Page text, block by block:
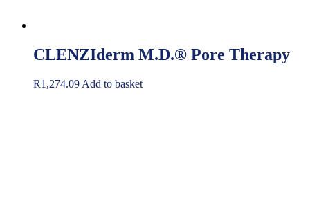
CLENZIderm M.D.® Pore Therapy
R1,274.09 Add to basket